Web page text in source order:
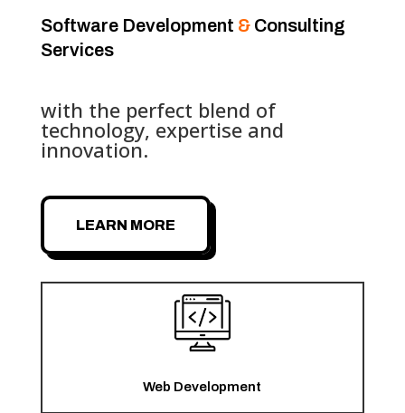
Software Development & Consulting
Services
with the perfect blend of
technology, expertise and
innovation.
LEARN MORE
Web Development